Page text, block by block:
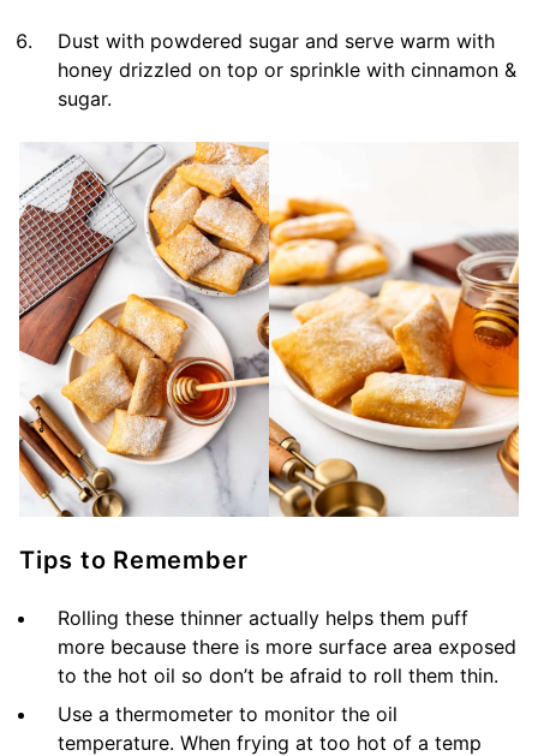
Dust with powdered sugar and serve warm with
honey drizzled on top or sprinkle with cinnamon &
sugar.
Tips to Remember
Rolling these thinner actually helps them puff
more because there is more surface area exposed
to the hot oil so don’t be afraid to roll them thin.
Use a thermometer to monitor the oil
temperature. When frying at too hot of a temp